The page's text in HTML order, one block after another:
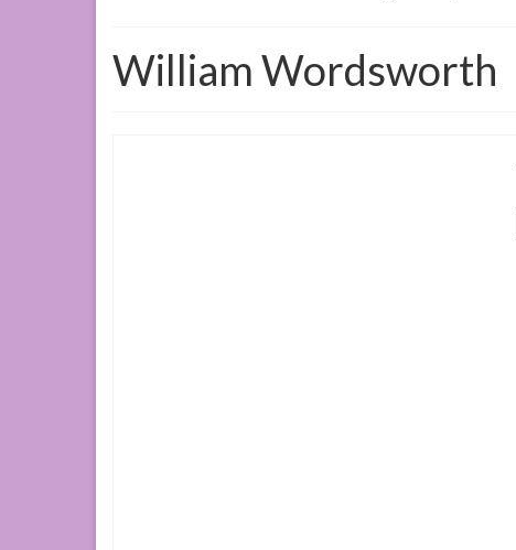
William Wordsworth